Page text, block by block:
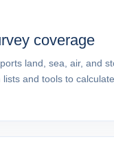
coverage
land, sea, air, and
and tools to